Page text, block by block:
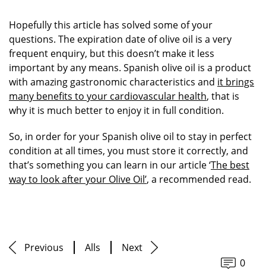
Hopefully this article has solved some of your
questions. The expiration date of olive oil is a very
frequent enquiry, but this doesn’t make it less
important by any means. Spanish olive oil is a product
with amazing gastronomic characteristics and it brings
many benefits to your cardiovascular health, that is
why it is much better to enjoy it in full condition.
So, in order for your Spanish olive oil to stay in perfect
condition at all times, you must store it correctly, and
that’s something you can learn in our article ‘The best
way to look after your Olive Oil’, a recommended read.
Previous Alls
Next
0